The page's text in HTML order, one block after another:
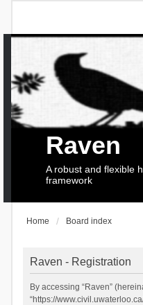
Raven
A robust and flexible
framework
Home Board index
Raven - Registration
By accessing “Raven”
“https://